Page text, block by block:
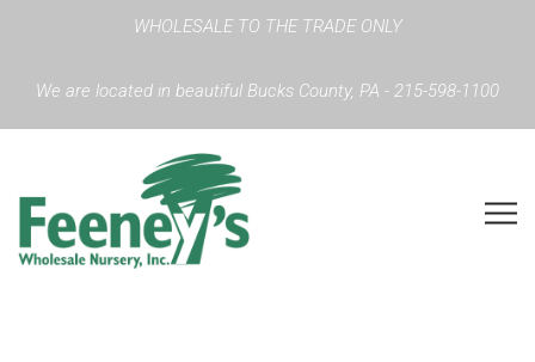
WHOLESALE TO THE TRADE ONLY
We are located in beautiful Bucks County, PA - 215-598-1100